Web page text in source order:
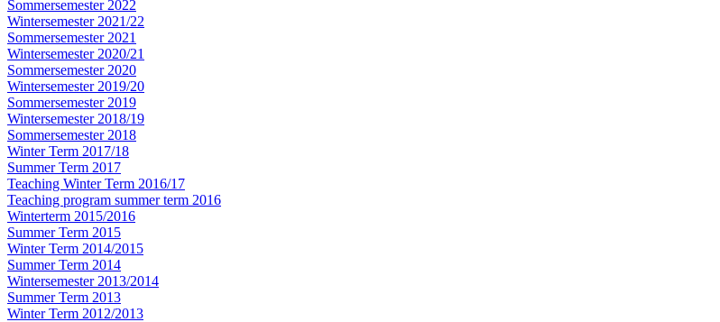
Sommersemester 2022
Wintersemester 2021/22
Sommersemester 2021
Wintersemester 2020/21
Sommersemester 2020
Wintersemester 2019/20
Sommersemester 2019
Wintersemester 2018/19
Sommersemester 2018
Winter Term 2017/18
Summer Term 2017
Teaching Winter Term 2016/17
Teaching program summer term 2016
Winterterm 2015/2016
Summer Term 2015
Winter Term 2014/2015
Summer Term 2014
Wintersemester 2013/2014
Summer Term 2013
Winter Term 2012/2013